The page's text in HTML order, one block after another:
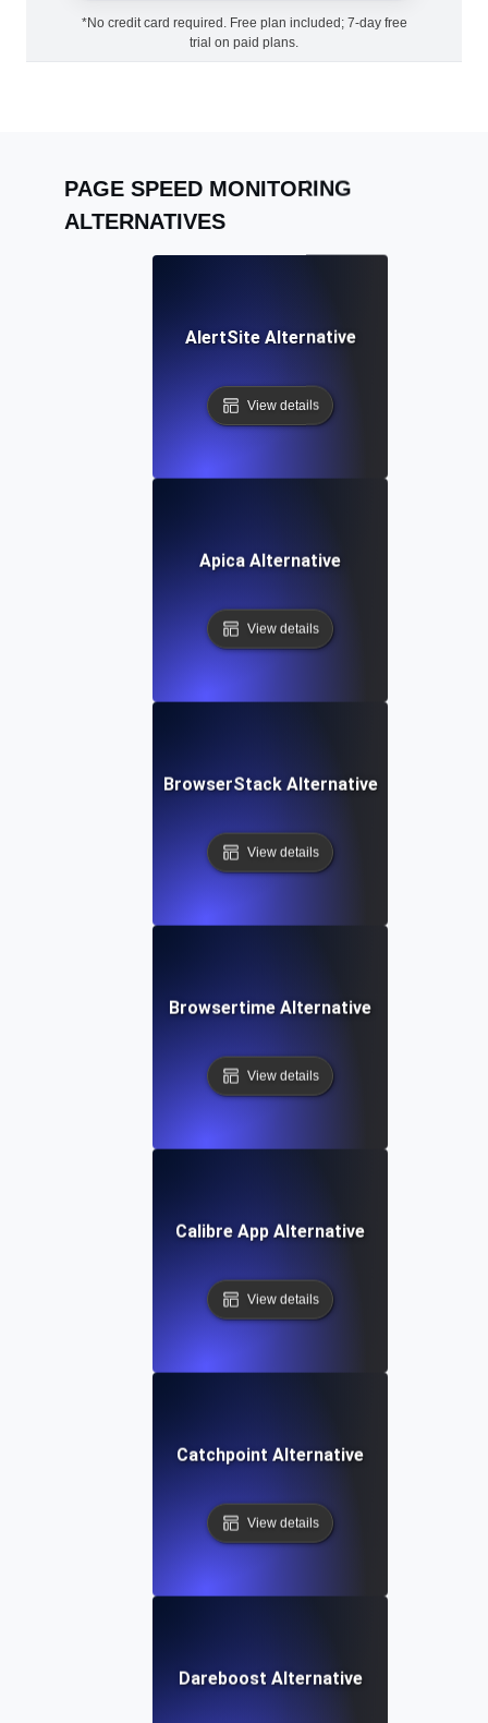
*No credit card required. Free plan included; 7-day free
trial on paid plans.
PAGE SPEED MONITORING
ALTERNATIVES
AlertSite Alternative
View details
Apica Alternative
View details
BrowserStack Alternative
View details
Browsertime Alternative
View details
Calibre App Alternative
View details
Catchpoint Alternative
View details
Dareboost Alternative